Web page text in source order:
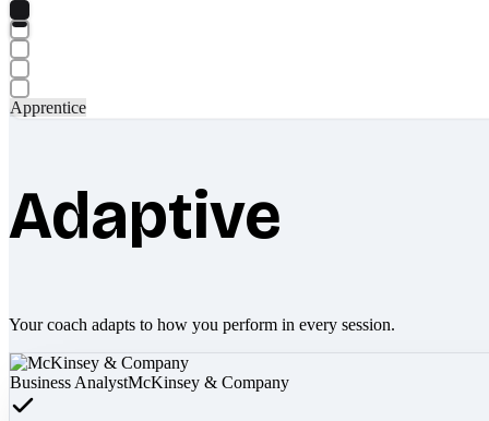
Apprentice
Adaptive
Your coach adapts to how you perform in every session.
Business AnalystMcKinsey & Company